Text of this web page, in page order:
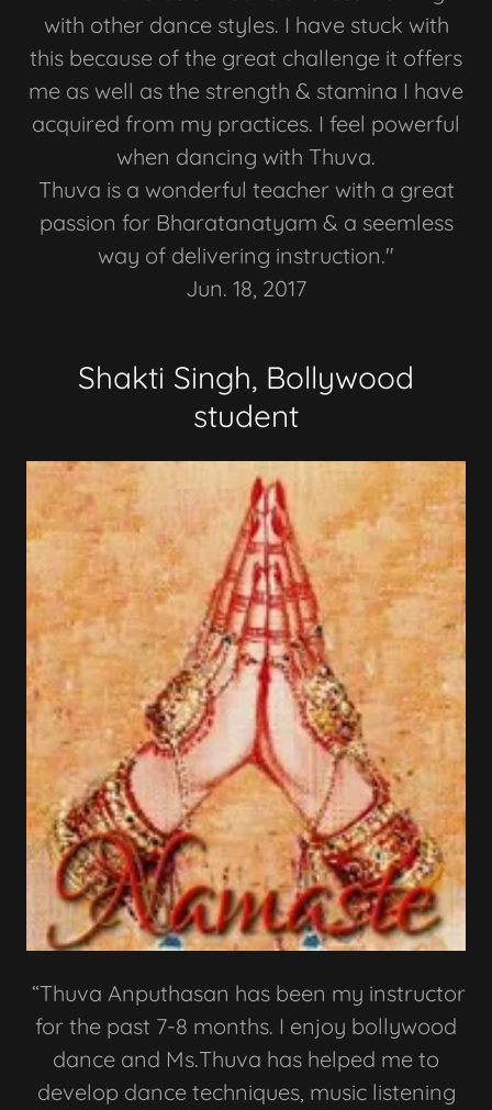
with other dance styles. I have stuck with
this because of the great challenge it offers
me as well as the strength & stamina I have
acquired from my practices. I feel powerful
when dancing with Thuva.
Thuva is a wonderful teacher with a great
passion for Bharatanatyam & a seemless
way of delivering instruction."
Jun. 18, 2017
Shakti Singh, Bollywood
student
“Thuva Anputhasan has been my instructor
for the past 7-8 months. I enjoy bollywood
dance and Ms.Thuva has helped me to
develop dance techniques, music listening